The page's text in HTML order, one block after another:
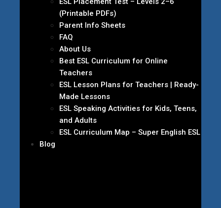
(Printable PDFs)
Parent Info Sheets
FAQ
About Us
Best ESL Curriculum for Online
Teachers
ESL Lesson Plans for Teachers | Ready-
Made Lessons
ESL Speaking Activities for Kids, Teens,
and Adults
ESL Curriculum Map – Super English ESL
Blog